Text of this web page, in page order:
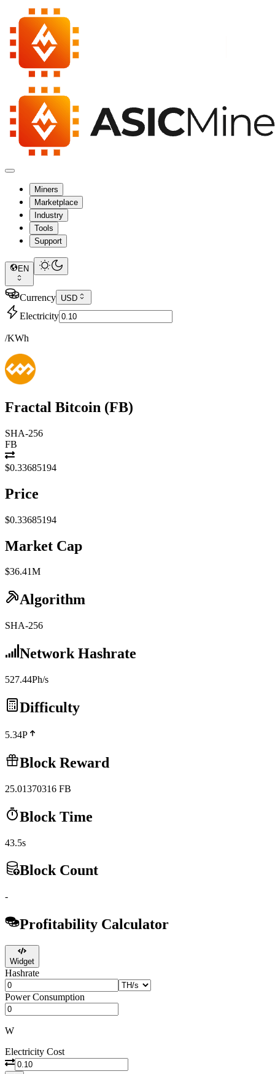
Miners
Marketplace
Industry
Tools
Support
EN
Currency USD
Electricity
/KWh
Fractal Bitcoin (FB)
SHA-256
FB
$0.33685194
Price
$0.33685194
Market Cap
$36.41M
Algorithm
SHA-256
Network Hashrate
527.44Ph/s
Difficulty
5.34P
Block Reward
25.01370316 FB
Block Time
43.5s
Block Count
-
Profitability Calculator
Widget
Hashrate
Power Consumption
W
Electricity Cost